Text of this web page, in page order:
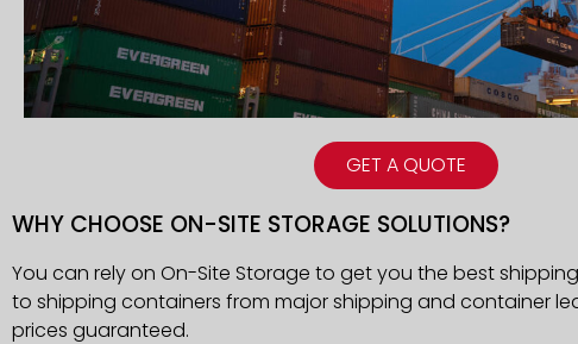
GET A QUOTE
WHY CHOOSE ON-SITE STORAGE SOLUTIONS?
You can rely on On-Site Storage to get you the best
to shipping containers from major shipping and container
prices guaranteed.